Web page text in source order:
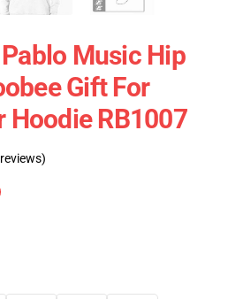
Music Hip
Gift For
Hoodie RB1007